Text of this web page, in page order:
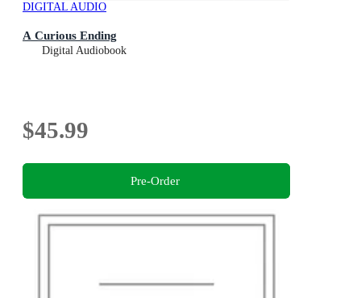
DIGITAL AUDIO
A Curious Ending
Digital Audiobook
$45.99
Pre-Order